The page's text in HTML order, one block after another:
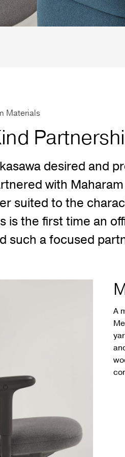
Materials
desired and
with
suited to the
is the first time an
such a focused
A